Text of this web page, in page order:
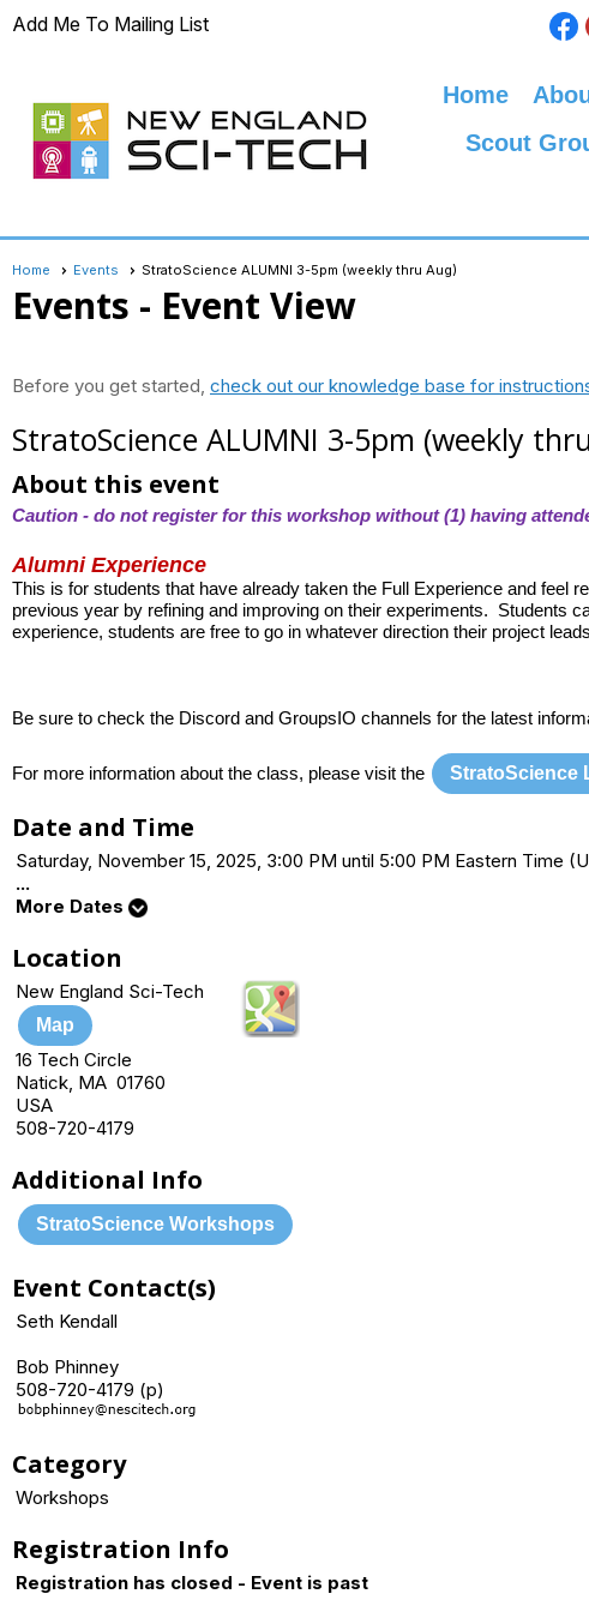
Add Me To Mailing List
Home
Scout
Home Events StratoScience ALUMNI 3-5pm (weekly thru Aug)
Events - Event View
Before you get started, check out our knowledge base for
StratoScience ALUMNI 3-5pm (weekly
About this event
Caution - do not register for this workshop without (1) having
Alumni Experience
This is for students that have already taken the Full Experience and feel
previous year by refining and improving on their experiments. Students
experience, students are free to go in whatever direction their project
Be sure to check the Discord and GroupsIO channels for the latest
For more information about the class, please visit the StratoScience
Date and Time
Saturday, November 15, 2025, 3:00 PM until 5:00 PM Eastern Time
...
More Dates
Location
New England Sci-Tech
Map
16 Tech Circle
Natick, MA 01760
USA
508-720-4179
Additional Info
StratoScience Workshops
Event Contact(s)
Seth Kendall
Bob Phinney
508-720-4179 (p)
Category
Workshops
Registration Info
Registration has closed - Event is past